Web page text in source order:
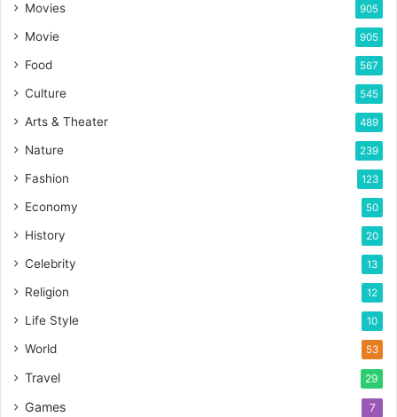
Movies 905
Movie 905
Food 567
Culture 545
Arts & Theater 489
Nature 239
Fashion 123
Economy 50
History 20
Celebrity 13
Religion 12
Life Style 10
World 53
Travel 29
Games 7